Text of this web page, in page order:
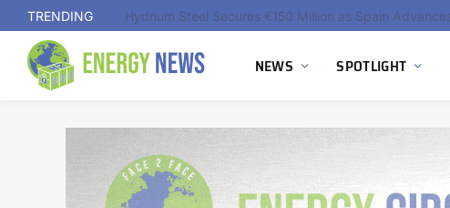
TRENDING
NEWS SPOTLIGHT